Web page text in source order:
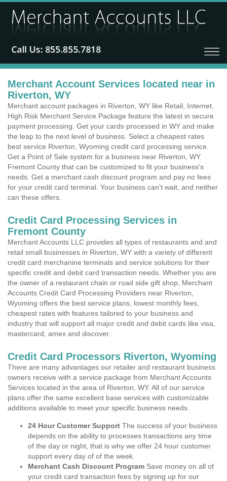
Merchant Account Services located near in
Riverton, WY
Merchant account packages in Riverton, WY like Retail, Internet,
High Risk Merchant Service Package feature the latest in secure
payment processing. Get your cards processed in WY and make
the leap to the next level of business. Select a cheapest rates
best service Riverton, Wyoming credit card processing service.
Get a Point of Sale system for a business near Riverton, WY
Fremont County that can be customized to fit your business's
needs. Get a merchant cash discount program and pay no fees
for your credit card terminal. Your business can't wait, and neither
can these offers.
Credit Card Processing Services in
Fremont County
Merchant Accounts LLC provides all types of restaurants and and
retail small businesses in Riverton, WY with a variety of different
credit card merchanine terminals and service solutions for their
specific credit and debit card transaction needs. Whether you are
the owner of a restaurant chain or road side gift shop, Merchant
Accounts Credit Card Processing Providers near Riverton,
Wyoming offers the best service plans, lowest monthly fees,
cheapest rates with features tailored to your business and
industry that will support all major credit and debit cards like visa,
mastercard, amex and discover.
Credit Card Processors Riverton, Wyoming
There are many advantages our retailer and restaurant business
owners receive with a service package from Merchant Accounts
Services located in the area of Riverton, WY. All of our service
plans offer the same excellent base services with customizable
additions available to meet your specific business needs.
24 Hour Customer Support The success of your business
depends on the ability to processes transactions any time
of the day or night, that is why we offer 24 hour customer
support every day of of the week.
Merchant Cash Discount Program Save money on all of
your credit card transaction fees by signing up for our